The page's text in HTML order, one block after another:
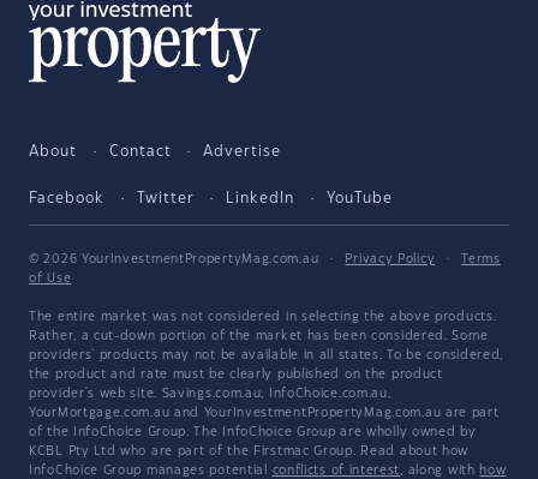
About Contact Advertise
Facebook Twitter LinkedIn YouTube
© 2026 YourInvestmentPropertyMag.com.au · Privacy Policy ·
Terms
of Use
The entire market was not considered in selecting the above products.
Rather, a cut-down portion of the market has been considered. Some
providers' products may not be available in all states. To be considered,
the product and rate must be clearly published on the product
provider's web site. Savings.com.au, InfoChoice.com.au,
YourMortgage.com.au and YourInvestmentPropertyMag.com.au are part
of the InfoChoice Group. The InfoChoice Group are wholly owned by
KCBL Pty Ltd who are part of the Firstmac Group. Read about how
InfoChoice Group manages potential conflicts of interest, along with how